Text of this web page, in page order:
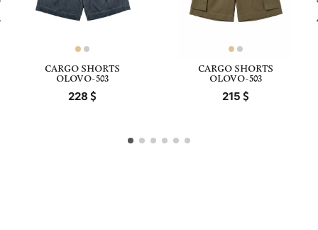
CARGO SHORTS
OLOVO-503
228
CARGO SHORTS
OLOVO-503
215